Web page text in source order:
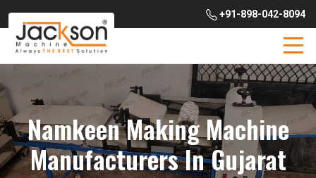
+91-898-042-8094
Namkeen Making Machine
Manufacturers In Gujarat